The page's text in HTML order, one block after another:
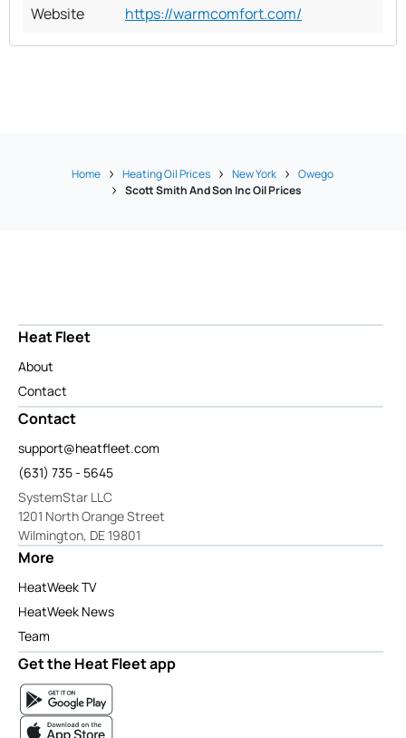
Website
https://warmcomfort.com/
Home Heating Oil Prices New York
Owego
Scott Smith And Son Inc Oil Prices
Heat Fleet
About
Contact
Contact
support@heatfleet.com
(631) 735 - 5645
SystemStar LLC
1201 North Orange Street
Wilmington, DE 19801
More
HeatWeek TV
HeatWeek News
Team
Get the Heat Fleet app